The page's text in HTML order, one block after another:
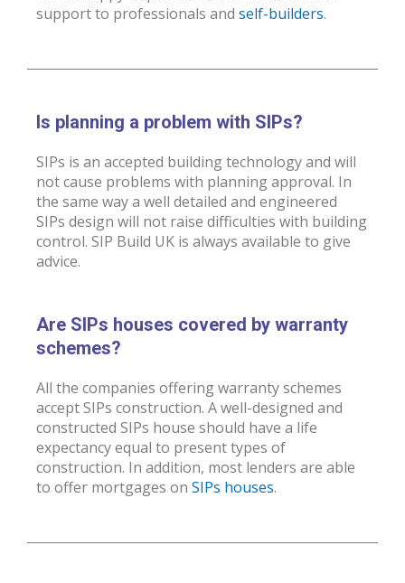
support to professionals and self-builders.
Is planning a problem with SIPs?
SIPs is an accepted building technology and will
not cause problems with planning approval. In
the same way a well detailed and engineered
SIPs design will not raise difficulties with building
control. SIP Build UK is always available to give
advice.
Are SIPs houses covered by warranty
schemes?
All the companies offering warranty schemes
accept SIPs construction. A well-designed and
constructed SIPs house should have a life
expectancy equal to present types of
construction. In addition, most lenders are able
to offer mortgages on SIPs houses.